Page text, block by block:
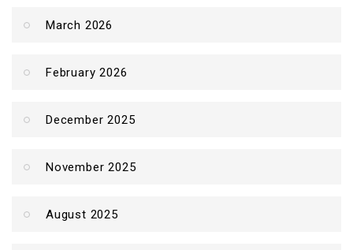
March 2026
February 2026
December 2025
November 2025
August 2025